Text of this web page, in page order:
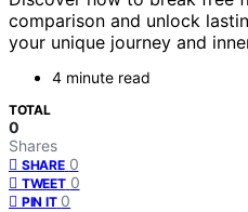
comparison and unlock
your unique journey and
4 minute read
TOTAL
0
Shares
SHARE 0
TWEET 0
PIN IT 0